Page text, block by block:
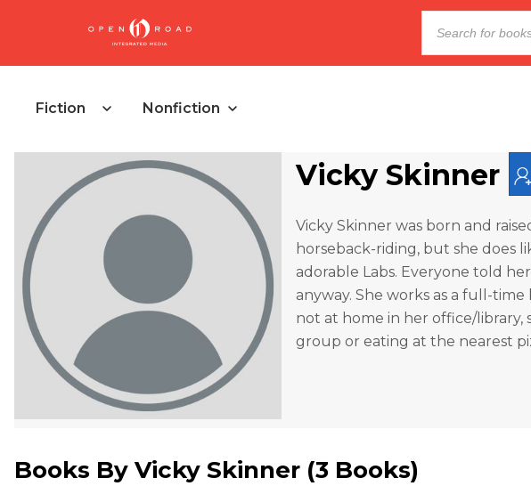
Fiction Nonfiction
Vicky Skinner
Vicky Skinner was born and
horseback-riding, but she does
adorable Labs. Everyone told
anyway. She works as a full-
not at home in her office/
group or eating at the nearest
Books By Vicky Skinner (3 Books)